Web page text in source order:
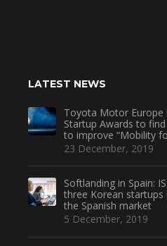
LATEST NEWS
Toyota Motor Europe
Startup Awards to
to improve “Mobility
23 December, 2019
Softlanding in Spain:
three Korean
the Spanish market
5 December, 2019